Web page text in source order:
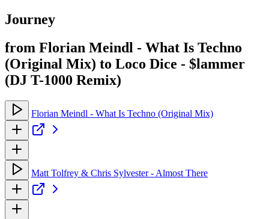
Journey
from Florian Meindl - What Is Techno
(Original Mix) to Loco Dice - $lammer
(DJ T-1000 Remix)
Florian Meindl - What Is Techno (Original Mix)
Matt Tolfrey & Chris Sylvester - Almost There